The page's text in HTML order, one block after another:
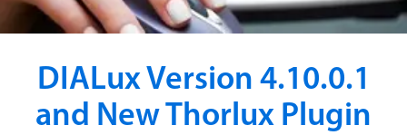
DIALux Version 4.10.0.1
and New Thorlux Plugin